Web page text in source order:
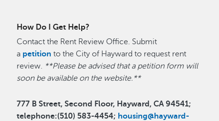
How Do I Get Help?
Contact the Rent Review Office. Submit
a petition to the City of Hayward to request rent
review. **Please be advised that a petition form will
soon be available on the website.**
777 B Street, Second Floor, Hayward, CA 94541;
telephone:(510) 583-4454; housing@hayward-